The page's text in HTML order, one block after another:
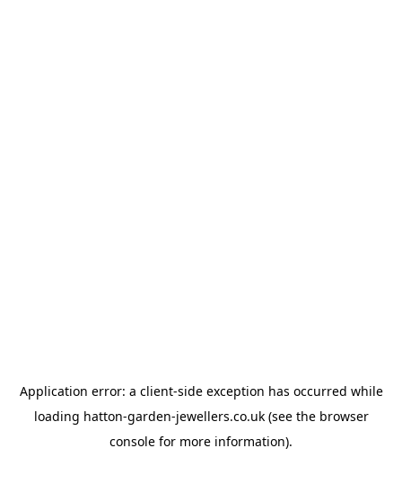
Application error: a client-side exception has occurred while
loading hatton-garden-jewellers.co.uk(see the browser
console for more information).